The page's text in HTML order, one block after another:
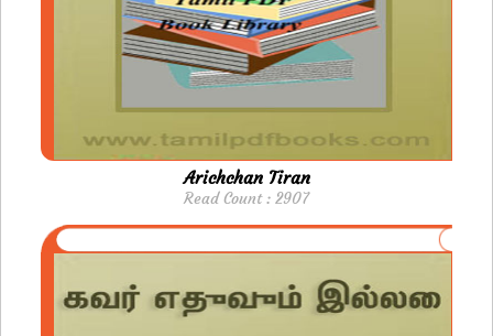
Arichchan Tiran
Read Count : 2907